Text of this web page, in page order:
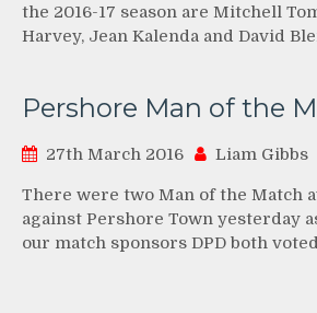
the 2016-17 season are Mitchell
Harvey, Jean Kalenda and David
Pershore Man of the
27th March 2016 Liam Gibbs
There were two Man of the Match
against Pershore Town yesterday
our match sponsors DPD both